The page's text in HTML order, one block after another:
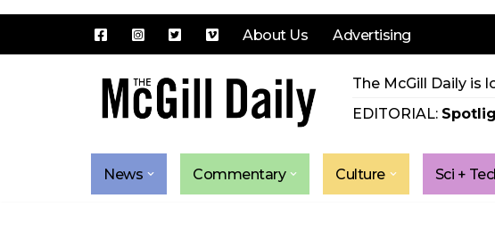
About Us Advertising
The McGill Daily is
EDITORIAL:
News Commentary Culture Sci +